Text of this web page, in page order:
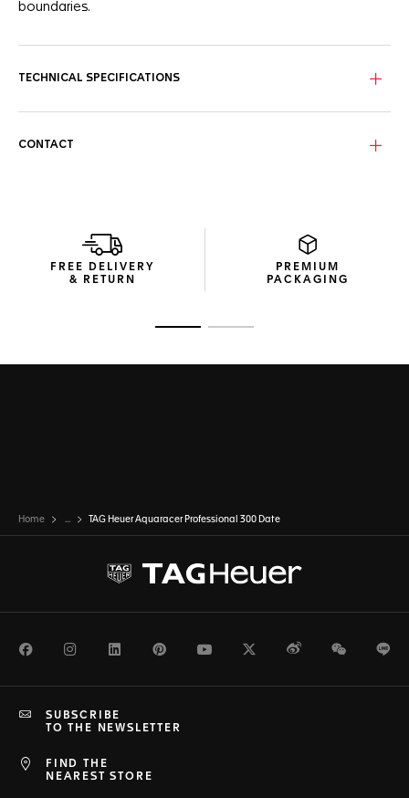
boundaries.
superb VS 1.4mm-diametre diamonds (0.078ct).
watch is water-resistant to 300 metres.
TECHNICAL SPECIFICATIONS
CONTACT
FREE DELIVERY
& RETURN
PREMIUM
PACKAGING
Home ... TAG Heuer Aquaracer Professional 300 Date
FacebookInstagramLinkedInPinterestYoutubeTwitterWeiboWeChat
FIND THE
NEAREST STORE
SUBSCRIBE
TO THE NEWSLETTER